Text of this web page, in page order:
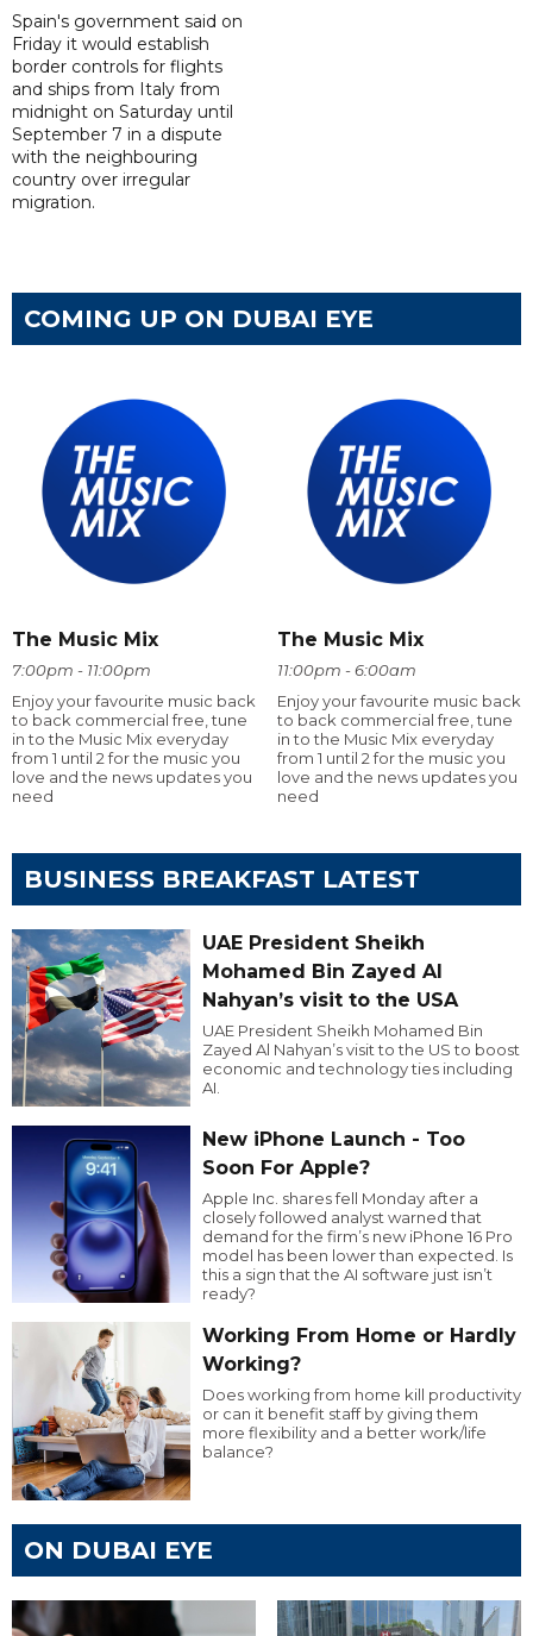
Spain's government said on
Friday it would establish
border controls for flights
and ships from Italy from
midnight on Saturday until
September 7 in a dispute
with the neighbouring
country over irregular
migration.
COMING UP ON DUBAI EYE
The Music Mix
7:00pm - 11:00pm
Enjoy your favourite music back
to back commercial free, tune
in to the Music Mix everyday
from 1 until 2 for the music you
love and the news updates you
need
The Music Mix
11:00pm - 6:00am
Enjoy your favourite music back
to back commercial free, tune
in to the Music Mix everyday
from 1 until 2 for the music you
love and the news updates you
need
BUSINESS BREAKFAST LATEST
UAE President Sheikh
Mohamed Bin Zayed Al
Nahyan’s visit to the USA
UAE President Sheikh Mohamed Bin
Zayed Al Nahyan’s visit to the US to boost
economic and technology ties including
AI.
New iPhone Launch - Too
Soon For Apple?
Apple Inc. shares fell Monday after a
closely followed analyst warned that
demand for the firm’s new iPhone 16 Pro
model has been lower than expected. Is
this a sign that the AI software just isn’t
ready?
Working From Home or Hardly
Working?
Does working from home kill productivity
or can it benefit staff by giving them
more flexibility and a better work/life
balance?
ON DUBAI EYE